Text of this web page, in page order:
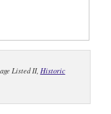
Listed II, Historic